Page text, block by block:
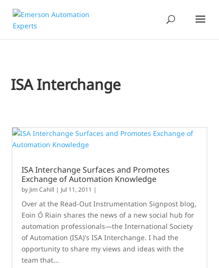
ISA Interchange
ISA Interchange Surfaces and Promotes
Exchange of Automation Knowledge
by Jim Cahill | Jul 11, 2011 |
Over at the Read-Out Instrumentation Signpost blog,
Eoin Ó Riain shares the news of a new social hub for
automation professionals—the International Society
of Automation (ISA)'s ISA Interchange. I had the
opportunity to share my views and ideas with the
team that...